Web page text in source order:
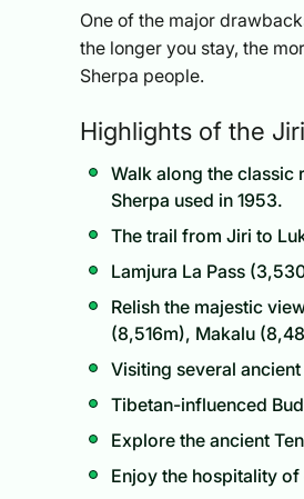
One of the major
the longer you stay, the
Sherpa people.
Highlights of the
Walk along the classic
Sherpa used in 1953.
The trail from Jiri to
Lamjura La Pass
Relish the majestic
(8,516m), Makalu
Visiting several
Tibetan-influenced
Explore the ancient
Enjoy the hospitality